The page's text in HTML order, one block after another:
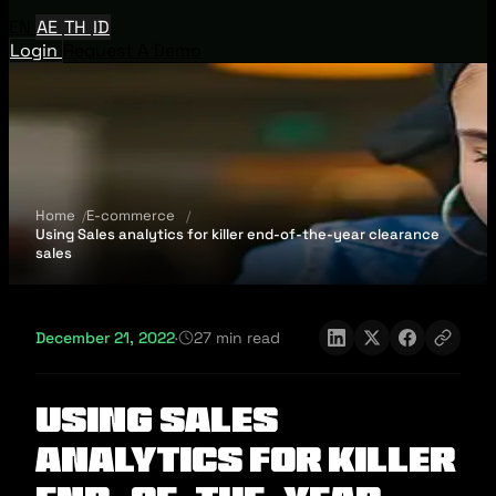
AE TH ID
Login
Home
E-commerce
Using Sales analytics for killer end-of-the-year clearance
sales
December 21, 2022· 27 min read
Using Sales
analytics for killer